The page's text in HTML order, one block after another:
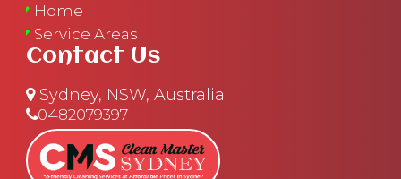
Home
Service Areas
Contact Us
Sydney, NSW, Australia
0482079397